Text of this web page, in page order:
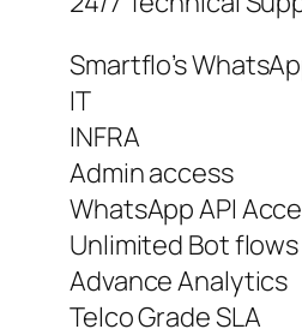
Smartflo’s
IT
INFRA
Admin access
WhatsApp API
Unlimited Bot flows
Advance Analytics
Telco Grade SLA